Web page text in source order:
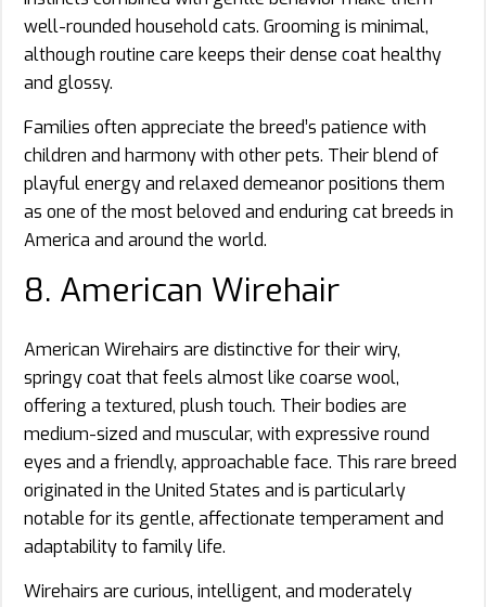
well-rounded household cats. Grooming is minimal,
although routine care keeps their dense coat healthy
and glossy.
Families often appreciate the breed’s patience with
children and harmony with other pets. Their blend of
playful energy and relaxed demeanor positions them
as one of the most beloved and enduring cat breeds in
America and around the world.
8. American Wirehair
American Wirehairs are distinctive for their wiry,
springy coat that feels almost like coarse wool,
offering a textured, plush touch. Their bodies are
medium-sized and muscular, with expressive round
eyes and a friendly, approachable face. This rare breed
originated in the United States and is particularly
notable for its gentle, affectionate temperament and
adaptability to family life.
Wirehairs are curious, intelligent, and moderately